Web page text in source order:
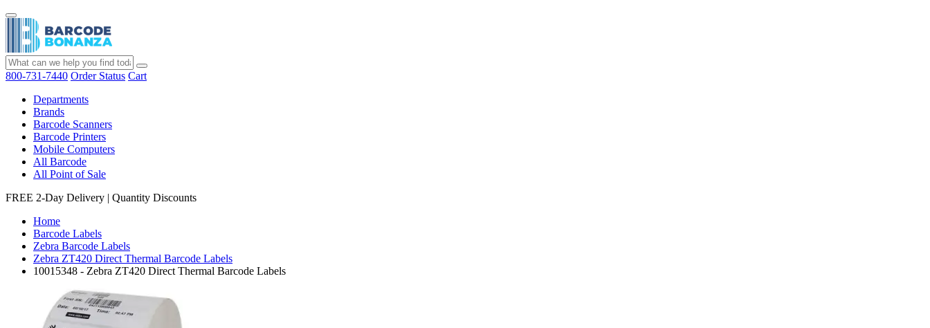
800-731-7440 Order Status Cart
Departments
Brands
Barcode Scanners
Barcode Printers
Mobile Computers
All Barcode
All Point of Sale
FREE 2-Day Delivery | Quantity Discounts
Home
Barcode Labels
Zebra Barcode Labels
Zebra ZT420 Direct Thermal Barcode Labels
10015348 - Zebra ZT420 Direct Thermal Barcode Labels